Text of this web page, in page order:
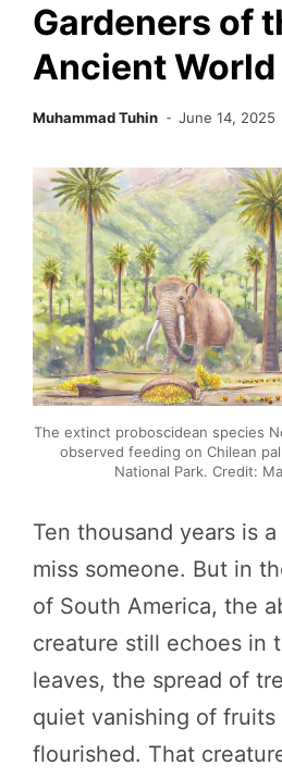
Gardeners of
Ancient World
Muhammad Tuhin June 14, 2025
The extinct proboscidean species
observed feeding on Chilean
National Park. Credit:
Ten thousand years is
miss someone. But in
of South America, the
creature still echoes in
leaves, the spread of
quiet vanishing of fruits
flourished. That